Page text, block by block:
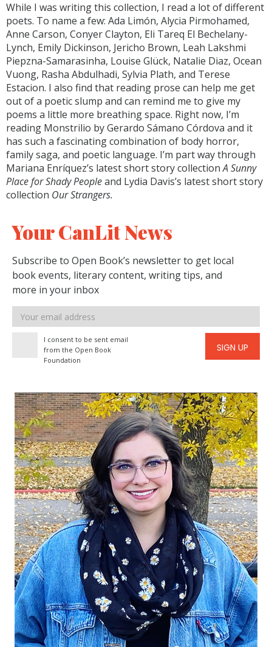
While I was writing this collection, I read a lot of different
poets. To name a few: Ada Limón, Alycia Pirmohamed,
Anne Carson, Conyer Clayton, Eli Tareq El Bechelany-
Lynch, Emily Dickinson, Jericho Brown, Leah Lakshmi
Piepzna-Samarasinha, Louise Glück, Natalie Diaz, Ocean
Vuong, Rasha Abdulhadi, Sylvia Plath, and Terese
Estacion. I also find that reading prose can help me get
out of a poetic slump and can remind me to give my
poems a little more breathing space. Right now, I’m
reading Monstrilio by Gerardo Sámano Córdova and it
has such a fascinating combination of body horror,
family saga, and poetic language. I’m part way through
Mariana Enríquez’s latest short story collectionA Sunny
Place for Shady Peopleand Lydia Davis’s latest short story
collection Our Strangers.
Your CanLit News
Subscribe to Open Book’s newsletter to get local
book events, literary content, writing tips, and
more in your inbox
Email
address
I consent to be sent email
from the Open Book
Foundation
SIGN UP